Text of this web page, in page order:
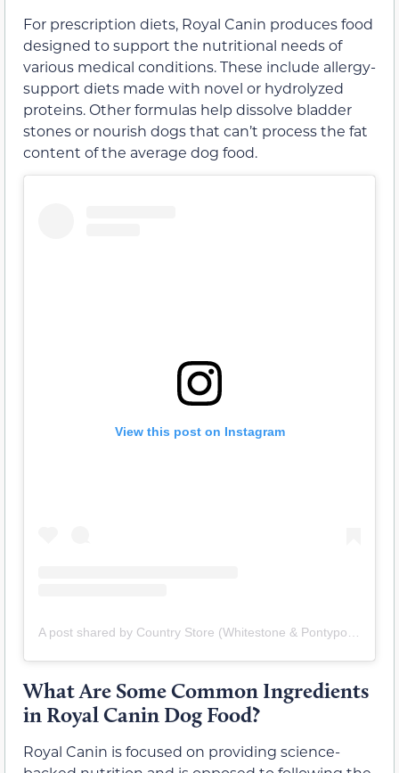
For prescription diets, Royal Canin produces food
designed to support the nutritional needs of
various medical conditions. These include allergy-
support diets made with novel or hydrolyzed
proteins. Other formulas help dissolve bladder
stones or nourish dogs that can’t process the fat
content of the average dog food.
View this post on Instagram
What Are Some Common Ingredients
in Royal Canin Dog Food?
Royal Canin is focused on providing science-